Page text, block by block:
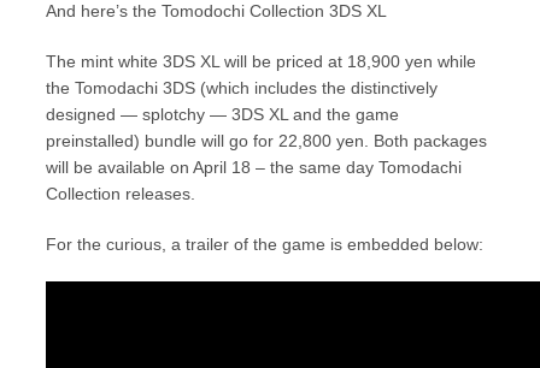
And here’s the Tomodochi Collection 3DS XL
The mint white 3DS XL will be priced at 18,900 yen while
the Tomodachi 3DS (which includes the distinctively
designed — splotchy — 3DS XL and the game
preinstalled) bundle will go for 22,800 yen. Both packages
will be available on April 18 – the same day Tomodachi
Collection releases.
For the curious, a trailer of the game is embedded below: